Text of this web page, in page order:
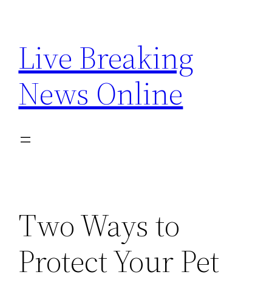
content
Live Breaking
News Online
Two Ways to
Protect Your Pet